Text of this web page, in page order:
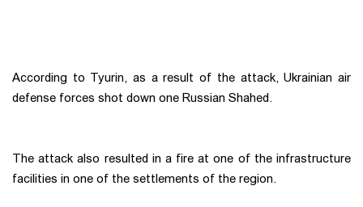
According to Tyurin, as a result of the attack, Ukrainian air
defense forces shot down one Russian Shahed.
The attack also resulted in a fire at one of the infrastructure
facilities in one of the settlements of the region.